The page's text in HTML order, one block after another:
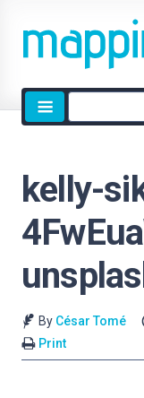
Site
search
kelly-
By César Tomé
Print